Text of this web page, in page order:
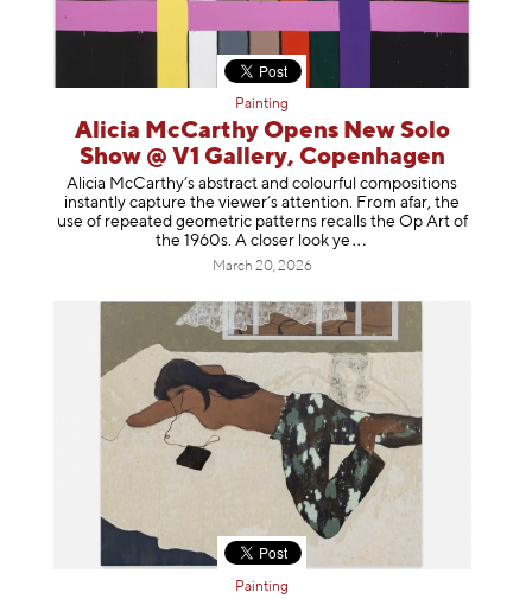
Painting
Alicia McCarthy Opens New Solo
Show @ V1 Gallery, Copenhagen
Alicia McCarthy’s abstract and colourful compositions
instantly capture the viewer’s attention. From afar, the
use of repeated geometric patterns recalls the Op Art of
the 1960s. A closer look ye
March 20, 2026
Painting